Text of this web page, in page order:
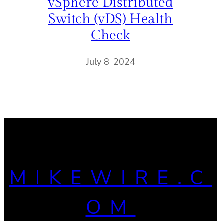
Switch (vDS) Health
Check
July 8, 2024
MIKEWIRE.C
OM